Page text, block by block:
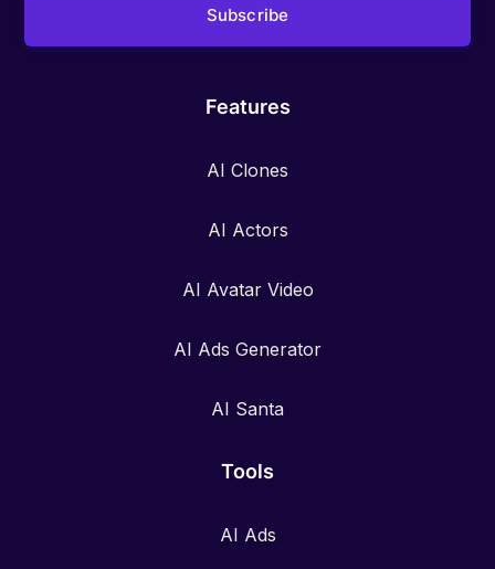
Features
AI Clones
AI Actors
AI Avatar Video
AI Ads Generator
AI Santa
Tools
AI Ads